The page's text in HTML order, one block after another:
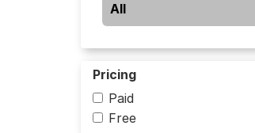
All
Pricing
Paid
Free